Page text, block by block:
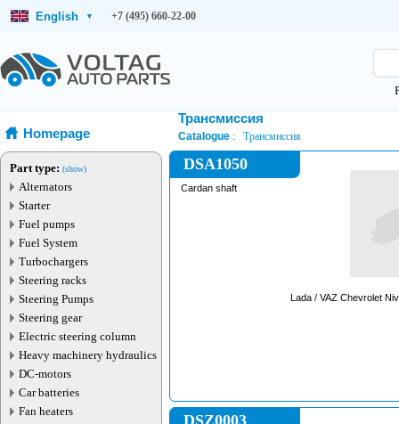
English ▾ +7 (495) 660-22-00
Homepage
Part type: (show)
Alternators
Starter
Fuel pumps
Fuel System
Turbochargers
Steering racks
Steering Pumps
Steering gear
Electric steering column
Heavy machinery hydraulics
DC-motors
Car batteries
Fan heaters
Трансмиссия
Catalogue Трансмиссия
DSA1050
Cardan shaft
DSZ0003